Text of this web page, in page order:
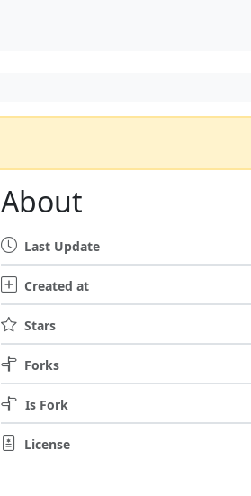
About
Last Update
Created at
Stars
Forks
Is Fork
License